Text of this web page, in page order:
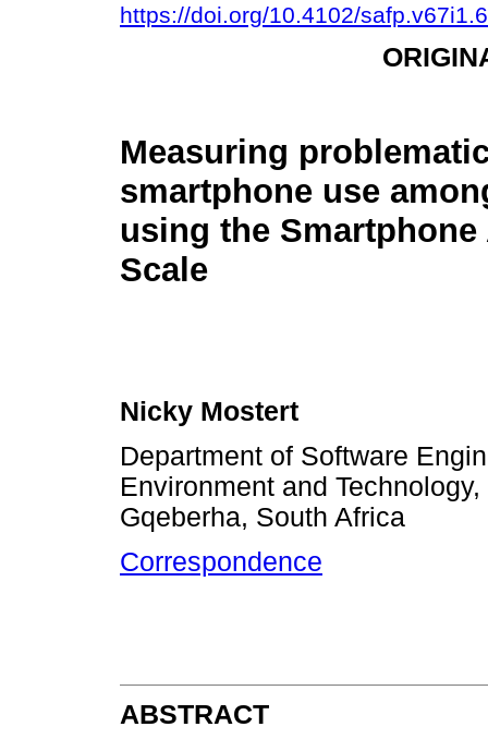
https://doi.org/10.4102/
Measuring
smartphone use
using the
Scale
Nicky Mostert
Department of Software
Environment and
Gqeberha, South Africa
Correspondence
ABSTRACT